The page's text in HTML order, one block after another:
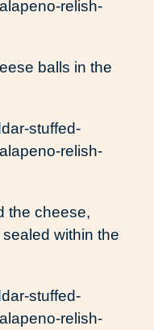
balls in the
the cheese,
within the